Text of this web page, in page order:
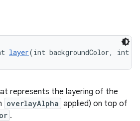
layer(int backgroundColor, int
represents the layering of the
overlayAlpha applied) on top of
.